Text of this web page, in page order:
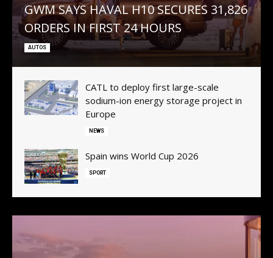
GWM SAYS HAVAL H10 SECURES 31,826
ORDERS IN FIRST 24 HOURS
AUTOS
CATL to deploy first large-scale
sodium-ion energy storage project in
Europe
NEWS
Spain wins World Cup 2026
SPORT